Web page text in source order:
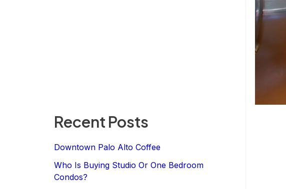
Recent Posts
Downtown Palo Alto Coffee
Who Is Buying Studio Or One Bedroom
Condos?